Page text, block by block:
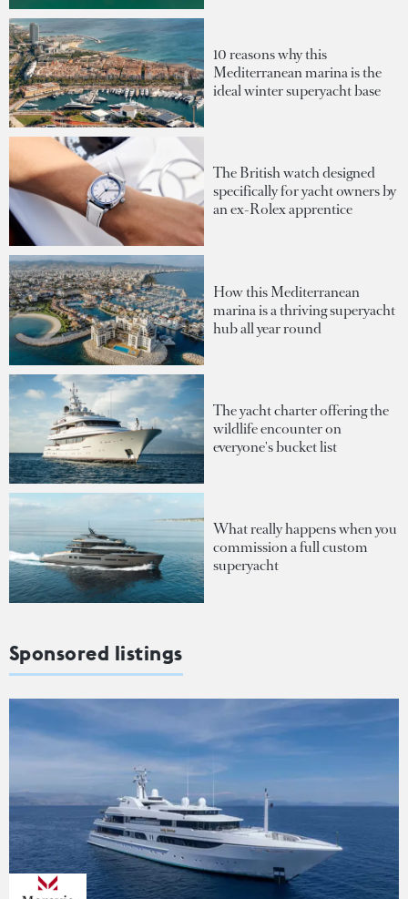
10 reasons why this
Mediterranean marina is the
ideal winter superyacht base
The British watch designed
specifically for yacht owners by
an ex-Rolex apprentice
How this Mediterranean
marina is a thriving superyacht
hub all year round
The yacht charter offering the
wildlife encounter on
everyone's bucket list
What really happens when you
commission a full custom
superyacht
Sponsored listings